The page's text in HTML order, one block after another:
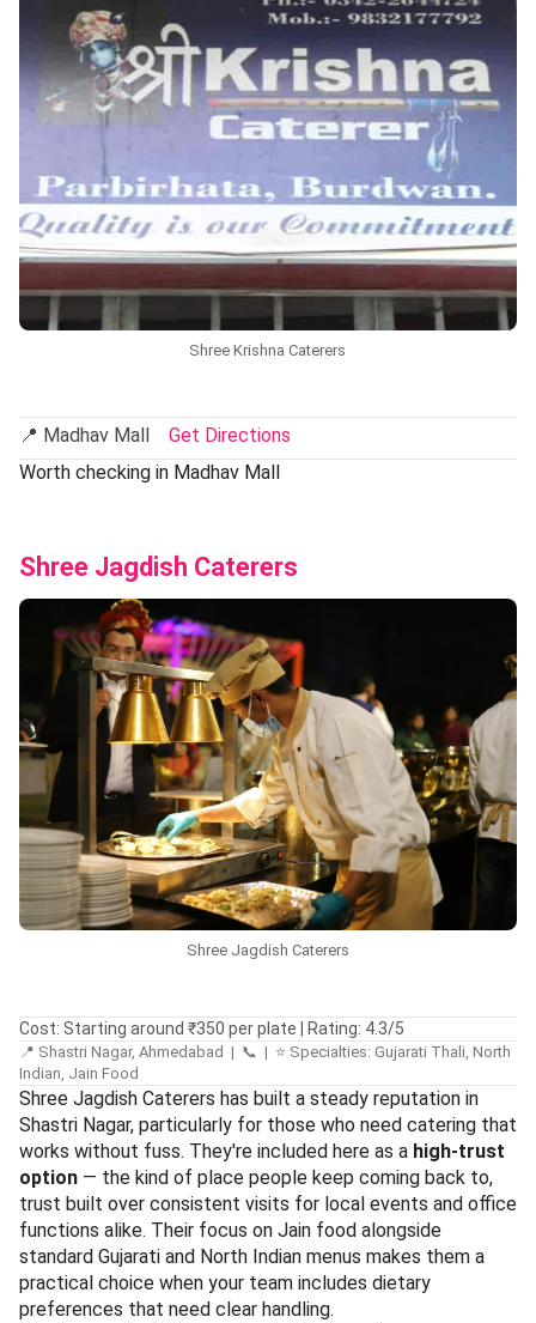
Shree Krishna Caterers
📍 Madhav Mall Get Directions
Worth checking in Madhav Mall
Shree Jagdish Caterers
Shree Jagdish Caterers
Cost: Starting around ₹350 per plate | Rating: 4.3/5
📍 Shastri Nagar, Ahmedabad | 📞 | ⭐ Specialties: Gujarati Thali, North
Indian, Jain Food
Shree Jagdish Caterers has built a steady reputation in
Shastri Nagar, particularly for those who need catering that
works without fuss. They're included here as a high-trust
option — the kind of place people keep coming back to,
trust built over consistent visits for local events and office
functions alike. Their focus on Jain food alongside
standard Gujarati and North Indian menus makes them a
practical choice when your team includes dietary
preferences that need clear handling.